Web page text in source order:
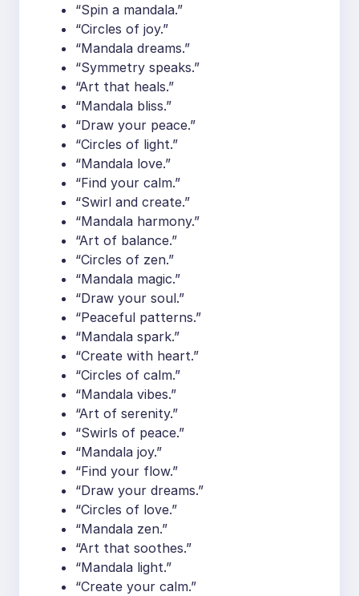
“Spin a mandala.”
“Circles of joy.”
“Mandala dreams.”
“Symmetry speaks.”
“Art that heals.”
“Mandala bliss.”
“Draw your peace.”
“Circles of light.”
“Mandala love.”
“Find your calm.”
“Swirl and create.”
“Mandala harmony.”
“Art of balance.”
“Circles of zen.”
“Mandala magic.”
“Draw your soul.”
“Peaceful patterns.”
“Mandala spark.”
“Create with heart.”
“Circles of calm.”
“Mandala vibes.”
“Art of serenity.”
“Swirls of peace.”
“Mandala joy.”
“Find your flow.”
“Draw your dreams.”
“Circles of love.”
“Mandala zen.”
“Art that soothes.”
“Mandala light.”
“Create your calm.”